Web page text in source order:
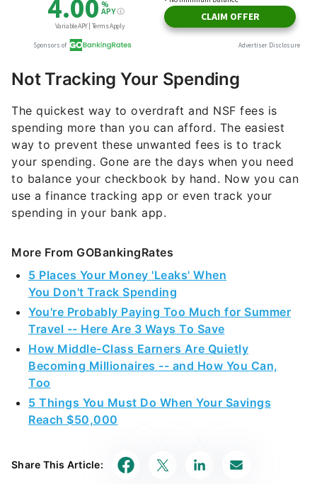
Not Tracking Your Spending
The quickest way to overdraft and NSF fees is
spending more than you can afford. The easiest
way to prevent these unwanted fees is to track
your spending. Gone are the days when you need
to balance your checkbook by hand. Now you can
use a finance tracking app or even track your
spending in your bank app.
More From GOBankingRates
5 Places Your Money 'Leaks' When
You Don't Track Spending
You're Probably Paying Too Much for Summer
Travel -- Here Are 3 Ways To Save
How Middle-Class Earners Are Quietly
Becoming Millionaires -- and How You Can,
Too
5 Things You Must Do When Your Savings
Reach $50,000
Share This Article: